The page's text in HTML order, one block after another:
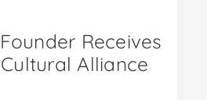
Receives
Alliance